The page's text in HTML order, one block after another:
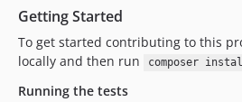
Getting Started
To get started contributing to this
locally and then run
composer
Running the tests